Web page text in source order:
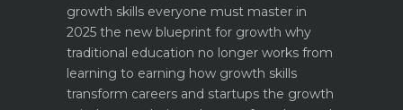
growth skills everyone must master in
2025 the new blueprint for growth why
traditional education no longer works from
learning to earning how growth skills
transform careers and startups the growth